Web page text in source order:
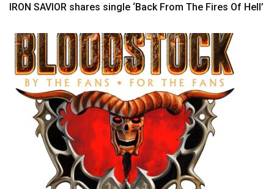
IRON SAVIOR shares single ‘Back From The Fires Of Hell’